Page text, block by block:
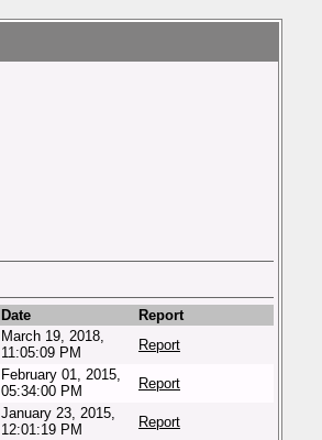
Date
Report
March 19, 2018,
11:05:09 PM
Report
February 01, 2015,
05:34:00 PM
Report
January 23, 2015,
12:01:19 PM
Report